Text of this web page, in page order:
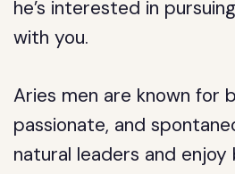
he’s interested in
with you.
Aries men are known for
passionate, and
natural leaders and enjoy